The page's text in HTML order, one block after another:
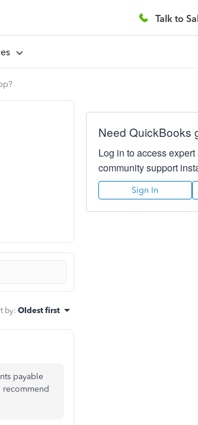
Talk to
by: Oldest first
payable
recommend
Need QuickBooks
Log in to access
community support
Sign In